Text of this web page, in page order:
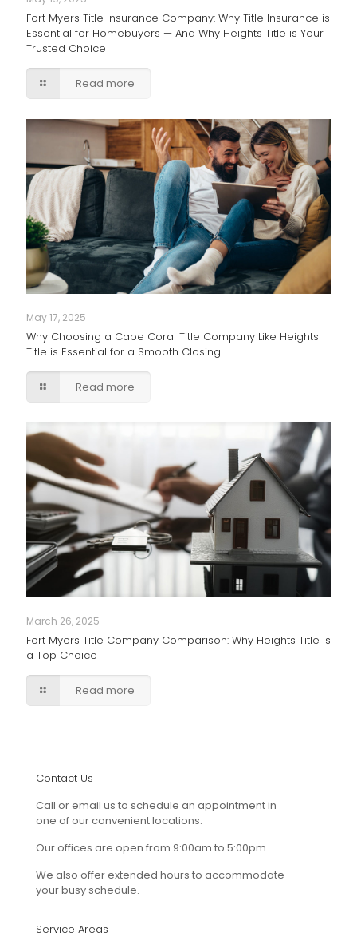
Fort Myers Title Insurance Company: Why Title Insurance is
Essential for Homebuyers — And Why Heights Title is Your
Trusted Choice
Read more
May 17, 2025
Why Choosing a Cape Coral Title Company Like Heights
Title is Essential for a Smooth Closing
Read more
March 26, 2025
Fort Myers Title Company Comparison: Why Heights Title is
a Top Choice
Read more
Contact Us
Call or email us to schedule an appointment in
one of our convenient locations.
Our offices are open from 9:00am to 5:00pm.
We also offer extended hours to accommodate
your busy schedule.
Service Areas